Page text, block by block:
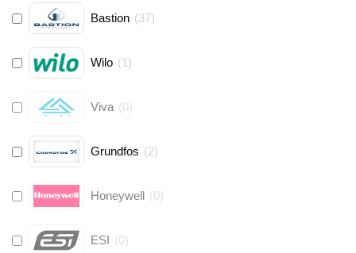
Bastion (37)
Wilo (1)
Viva (0)
Grundfos (2)
Honeywell (0)
ESI (0)